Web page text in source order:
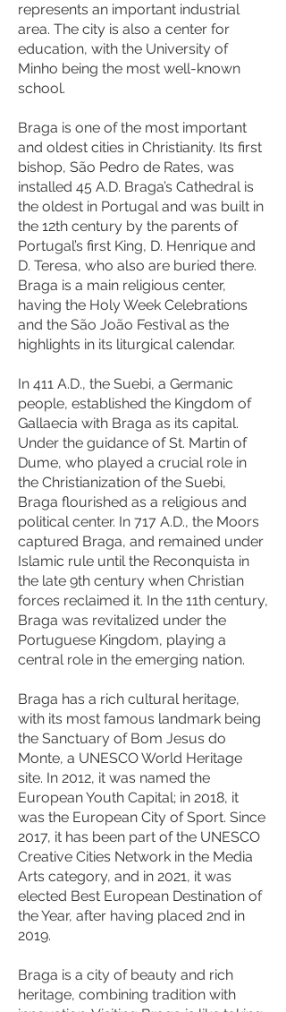
represents an important industrial
area. The city is also a center for
education, with the University of
Minho being the most well-known
school.
Braga is one of the most important
and oldest cities in Christianity. Its first
bishop, São Pedro de Rates, was
installed 45 A.D. Braga’s Cathedral is
the oldest in Portugal and was built in
the 12th century by the parents of
Portugal’s first King, D. Henrique and
D. Teresa, who also are buried there.
Braga is a main religious center,
having the Holy Week Celebrations
and the São João Festival as the
highlights in its liturgical calendar.
In 411 A.D., the Suebi, a Germanic
people, established the Kingdom of
Gallaecia with Braga as its capital.
Under the guidance of St. Martin of
Dume, who played a crucial role in
the Christianization of the Suebi,
Braga flourished as a religious and
political center. In 717 A.D., the Moors
captured Braga, and remained under
Islamic rule until the Reconquista in
the late 9th century when Christian
forces reclaimed it. In the 11th century,
Braga was revitalized under the
Portuguese Kingdom, playing a
central role in the emerging nation.
Braga has a rich cultural heritage,
with its most famous landmark being
the Sanctuary of Bom Jesus do
Monte, a UNESCO World Heritage
site. In 2012, it was named the
European Youth Capital; in 2018, it
was the European City of Sport. Since
2017, it has been part of the UNESCO
Creative Cities Network in the Media
Arts category, and in 2021, it was
elected Best European Destination of
the Year, after having placed 2nd in
2019.
Braga is a city of beauty and rich
heritage, combining tradition with